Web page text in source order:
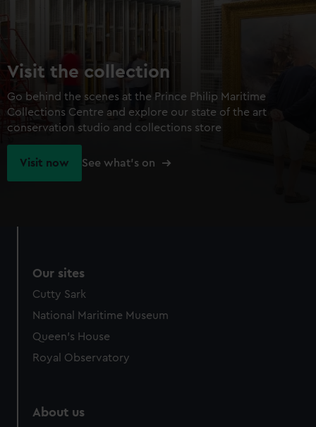
Visit the collection
Go behind the scenes at the Prince Philip Maritime
Collections Centre and explore our state of the art
conservation studio and collections store
Visit now See what's on
Our sites
Cutty Sark
National Maritime Museum
Queen's House
Royal Observatory
About us